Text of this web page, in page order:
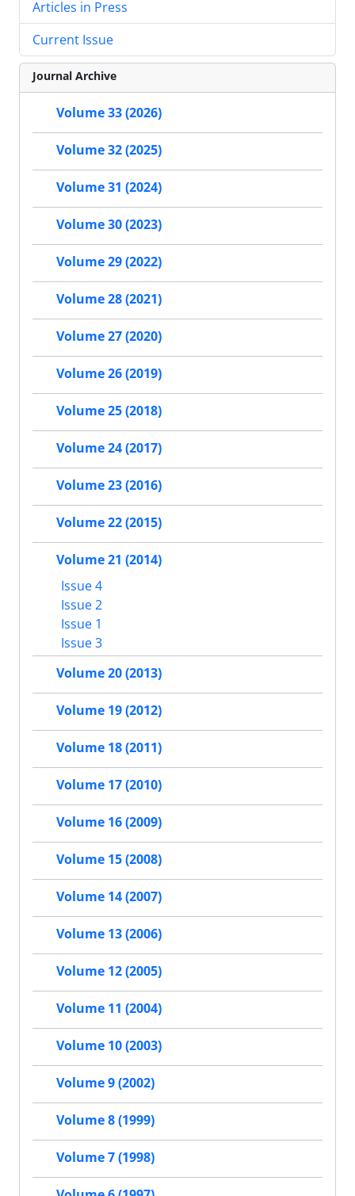
Articles in Press
Current Issue
Journal Archive
Volume 33 (2026)
Volume 32 (2025)
Volume 31 (2024)
Volume 30 (2023)
Volume 29 (2022)
Volume 28 (2021)
Volume 27 (2020)
Volume 26 (2019)
Volume 25 (2018)
Volume 24 (2017)
Volume 23 (2016)
Volume 22 (2015)
Volume 21 (2014)
Issue 4
Issue 2
Issue 1
Issue 3
Volume 20 (2013)
Volume 19 (2012)
Volume 18 (2011)
Volume 17 (2010)
Volume 16 (2009)
Volume 15 (2008)
Volume 14 (2007)
Volume 13 (2006)
Volume 12 (2005)
Volume 11 (2004)
Volume 10 (2003)
Volume 9 (2002)
Volume 8 (1999)
Volume 7 (1998)